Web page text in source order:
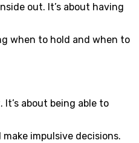
out. It’s about having
when to hold and when to
about being able to
impulsive decisions.